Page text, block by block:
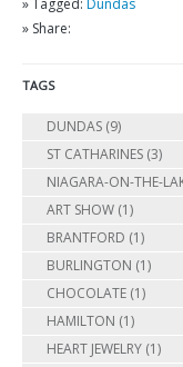
» Share:
TAGS
DUNDAS (9)
ST CATHARINES (3)
NIAGARA-ON-THE-
ART SHOW (1)
BRANTFORD (1)
BURLINGTON (1)
CHOCOLATE (1)
HAMILTON (1)
HEART JEWELRY (1)